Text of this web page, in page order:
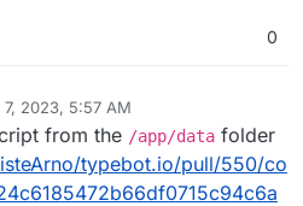
0
7, 2023, 5:57 AM
baptistearno Jun 7, 2023, 5:57 AM
from the /app/data folder
typebot.io/pull/550/co